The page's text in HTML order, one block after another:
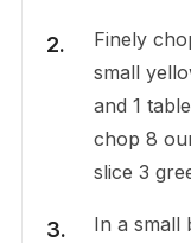
Finely
small
and 1
chop 8
slice 3
In a small